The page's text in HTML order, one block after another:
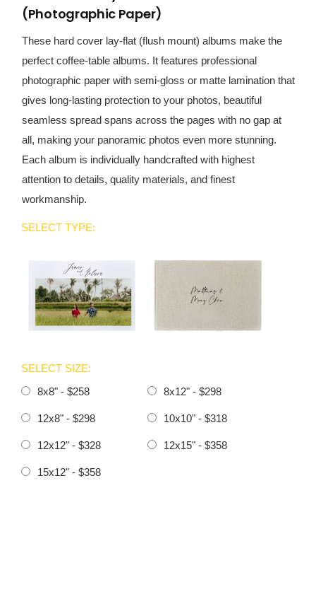
(Photographic Paper)
These hard cover lay-flat (flush mount) albums make the
perfect coffee-table albums. It features professional
photographic paper with semi-gloss or matte lamination that
gives long-lasting protection to your photos, beautiful
seamless spread spans across the pages with no gap at
all, making your panoramic photos even more stunning.
Each album is individually handcrafted with highest
attention to details, quality materials, and finest
workmanship.
SELECT TYPE:
SELECT SIZE:
8x8" - $258
8x12" - $298
12x8" - $298 10x10" - $318
12x12" - $328 12x15" - $358
15x12" - $358